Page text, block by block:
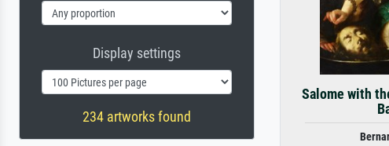
Display settings
234 artworks found
Salome with